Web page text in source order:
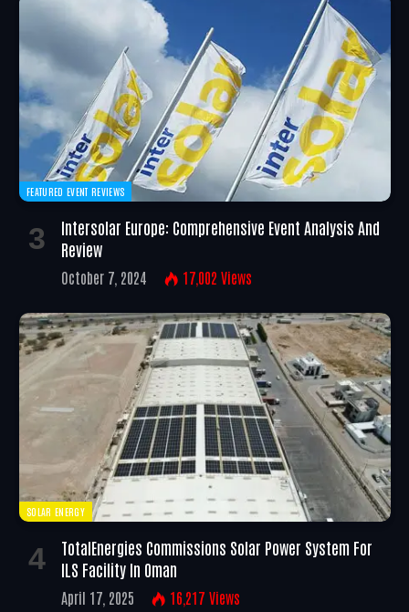
FEATURED EVENT REVIEWS
Intersolar Europe: Comprehensive Event Analysis And
Review
October 7, 2024 17,002 Views
SOLAR ENERGY
TotalEnergies Commissions Solar Power System For
ILS Facility In Oman
April 17, 2025 16,217 Views